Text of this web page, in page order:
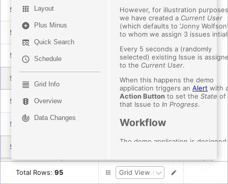
5087043954 Update ESLint to v10 (9.x reached end of life on 2026-08-06)
Cannot open Themes menu. Opens for a split second and then closes
I randomly get a black screen when using 30 VS Code instances
Fix stationary mouse menu selection issues
5085183417 Creating a new terminal in agents window worktree session doesn't open in the worktree
5089222596
Total Rows: 95 Grid View
For Trial Use Only
Layout
Plus Minus
Quick Search
Schedule
Grid Info
Overview
Data Changes
However, for illustration
we have created a Current User
(which defaults to 'Jonny
to whom we assign 3 issues
Every 5 seconds a (randomly
selected) existing Issue is
to the Current User.
When this happens the demo
application triggers an Alert with
Action Button to set theState of
that Issue to In Progress.
Workflow
The demo application is
TheCurrent User(in this case
'Jonny') can: